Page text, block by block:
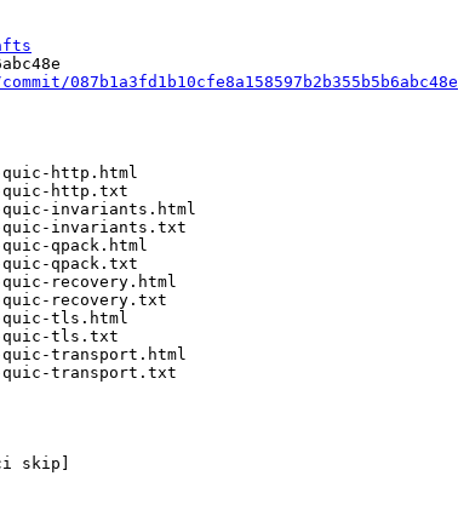
087b1a3fd1b10cfe8a158597b2b355b5b6abc48e
http.html
http.txt
invariants.html
invariants.txt
qpack.html
qpack.txt
recovery.html
recovery.txt
tls.html
tls.txt
transport.html
transport.txt
skip]